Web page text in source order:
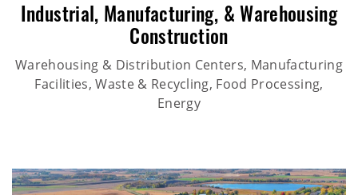
Industrial , Manufacturing, & Warehousing
Construction
Warehousing & Distribution Centers, Manufacturing
Facilities, Waste & Recycling, Food Processing,
Energy